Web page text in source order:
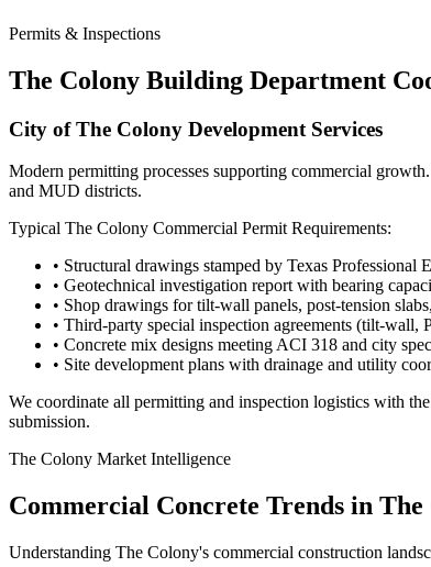
Permits & Inspections
The Colony Building Department
City of The Colony Development Services
Modern permitting processes supporting commercial
and MUD districts.
Typical The Colony Commercial Permit Requirements:
• Structural drawings stamped by Texas Professional
• Geotechnical investigation report with bearing
• Shop drawings for tilt-wall panels, post-tension
• Third-party special inspection agreements (tilt-wall,
• Concrete mix designs meeting ACI 318 and city
• Site development plans with drainage and utility
We coordinate all permitting and inspection logistics with the
submission.
The Colony Market Intelligence
Commercial Concrete Trends in The
Understanding The Colony's commercial construction